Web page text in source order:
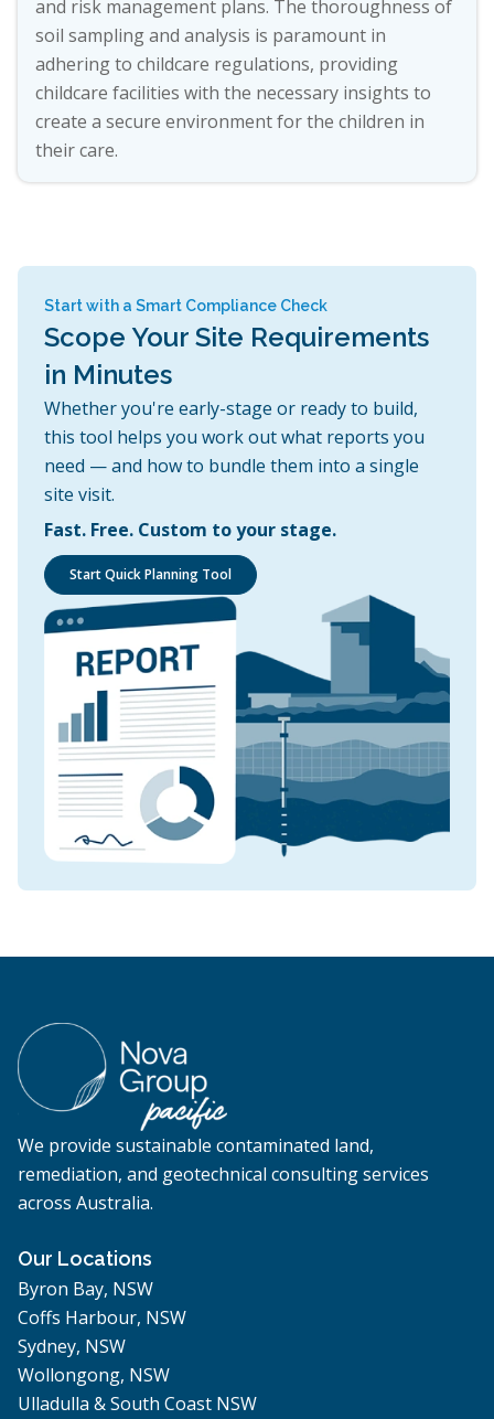
and risk management plans. The thoroughness of
soil sampling and analysis is paramount in
adhering to childcare regulations, providing
childcare facilities with the necessary insights to
create a secure environment for the children in
their care.
Start with a Smart Compliance Check
Scope Your Site Requirements
in Minutes
Whether you're early-stage or ready to build,
this tool helps you work out what reports you
need — and how to bundle them into a single
site visit.
Fast. Free. Custom to your stage.
Start Quick Planning Tool
We provide sustainable contaminated land,
remediation, and geotechnical consulting services
across Australia.
Our Locations
Byron Bay, NSW
Coffs Harbour, NSW
Sydney, NSW
Wollongong, NSW
Ulladulla & South Coast NSW